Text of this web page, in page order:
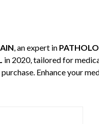
, an expert in
in 2020, tailored for
Enhance your